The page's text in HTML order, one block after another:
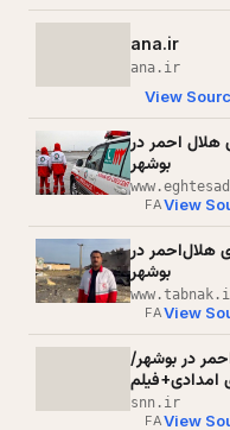
ana.ir
ana.ir
View
هلال‌ احمر در
بوشهر
FAView
هلال‌احمر در
بوشهر
FAView
در بوشهر/
snn.ir
FAView